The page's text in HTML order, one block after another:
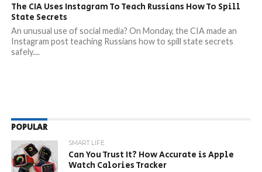
The CIA Uses Instagram To Teach Russians How To Spill
State Secrets
An unusual use of social media? On Monday, the CIA made an
Instagram post teaching Russians how to spill state secrets
safely....
POPULAR
SMART LIFE
Can You Trust It? How Accurate is Apple
Watch Calories Tracker